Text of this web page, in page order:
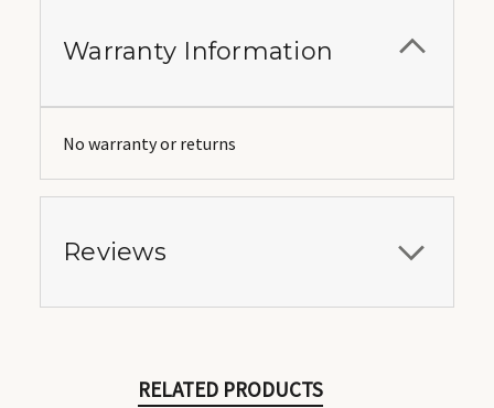
Warranty Information
No warranty or returns
Reviews
RELATED PRODUCTS